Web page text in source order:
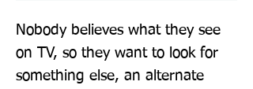
Nobody believes what they see
on TV, so they want to look for
something else, an alternate